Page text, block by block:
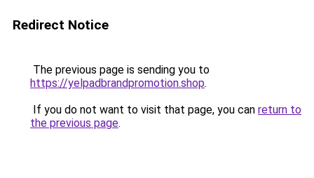
Redirect Notice
The previous page is sending you to
https://yelpadbrandpromotion.shop.
If you do not want to visit that page, you can return to
the previous page.